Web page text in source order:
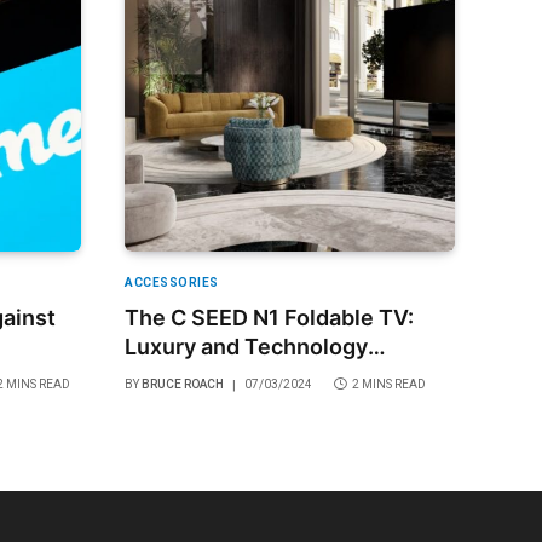
MINS READ
ACCESSORIES
The C SEED N1 Foldable TV:
Luxury and Technology
Combined
BY BRUCE ROACH 07/03/2024 2 MINS READ